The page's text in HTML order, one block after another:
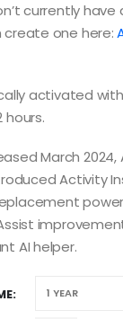
currently have
create one here:
activated
hours.
March
Activity
AI helper.